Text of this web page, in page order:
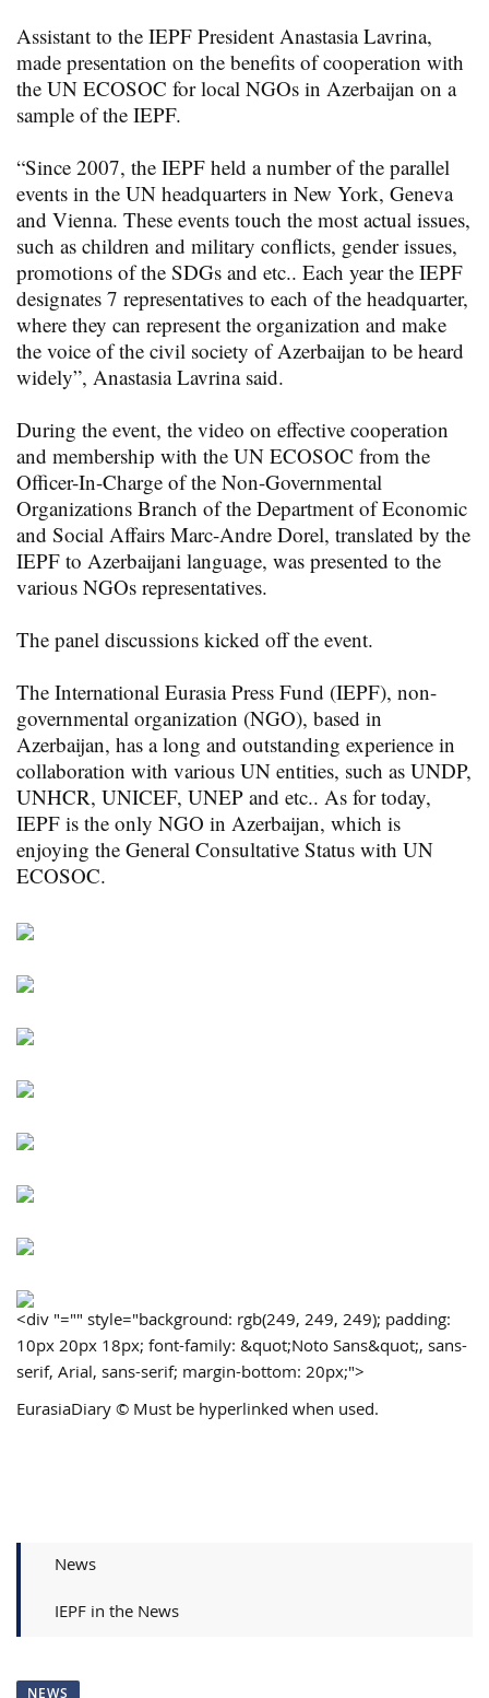
Assistant to the IEPF President Anastasia Lavrina,
made presentation on the benefits of cooperation with
the UN ECOSOC for local NGOs in Azerbaijan on a
sample of the IEPF.
“Since 2007, the IEPF held a number of the parallel
events in the UN headquarters in New York, Geneva
and Vienna. These events touch the most actual issues,
such as children and military conflicts, gender issues,
promotions of the SDGs and etc.. Each year the IEPF
designates 7 representatives to each of the headquarter,
where they can represent the organization and make
the voice of the civil society of Azerbaijan to be heard
widely”, Anastasia Lavrina said.
During the event, the video on effective cooperation
and membership with the UN ECOSOC from the
Officer-In-Charge of the Non-Governmental
Organizations Branch of the Department of Economic
and Social Affairs Marc-Andre Dorel, translated by the
IEPF to Azerbaijani language, was presented to the
various NGOs representatives.
The panel discussions kicked off the event.
The International Eurasia Press Fund (IEPF), non-
governmental organization (NGO), based in
Azerbaijan, has a long and outstanding experience in
collaboration with various UN entities, such as UNDP,
UNHCR, UNICEF, UNEP and etc.. As for today,
IEPF is the only NGO in Azerbaijan, which is
enjoying the General Consultative Status with UN
ECOSOC.
<div "="" style="background: rgb(249, 249, 249); padding:
10px 20px 18px; font-family: &quot;Noto Sans&quot;, sans-
serif, Arial, sans-serif; margin-bottom: 20px;">
EurasiaDiary © Must be hyperlinked when used.
News
IEPF in the News
NEWS